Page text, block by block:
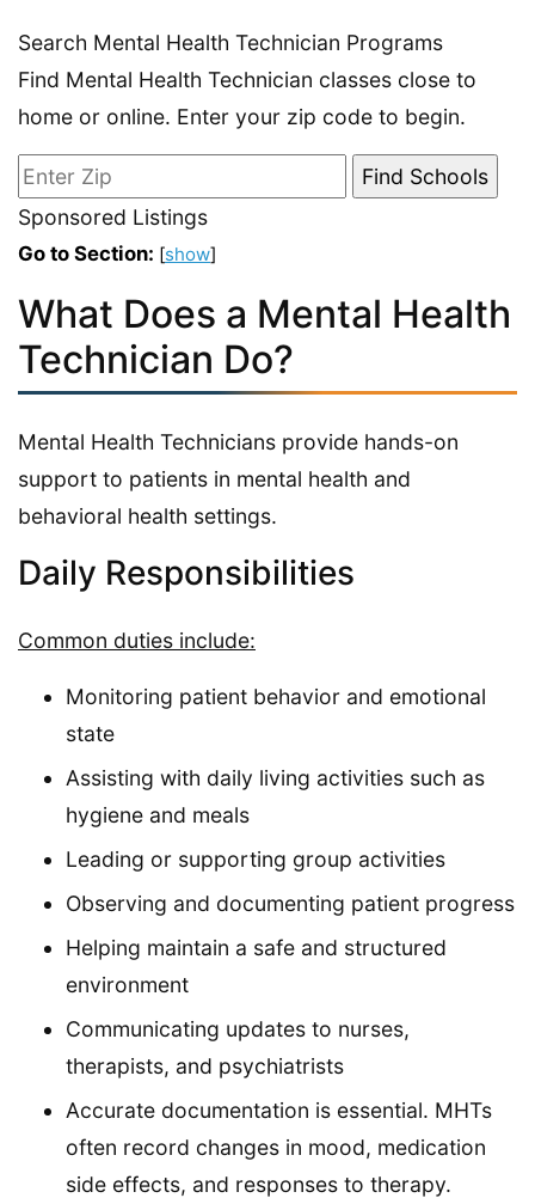
Search Mental Health Technician Programs
Find Mental Health Technician classes close to
home or online. Enter your zip code to begin.
Sponsored Listings
Go to Section: [show]
What Does a Mental Health
Technician Do?
Mental Health Technicians provide hands-on
support to patients in mental health and
behavioral health settings.
Daily Responsibilities
Common duties include:
Monitoring patient behavior and emotional
state
Assisting with daily living activities such as
hygiene and meals
Leading or supporting group activities
Observing and documenting patient progress
Helping maintain a safe and structured
environment
Communicating updates to nurses,
therapists, and psychiatrists
Accurate documentation is essential. MHTs
often record changes in mood, medication
side effects, and responses to therapy.